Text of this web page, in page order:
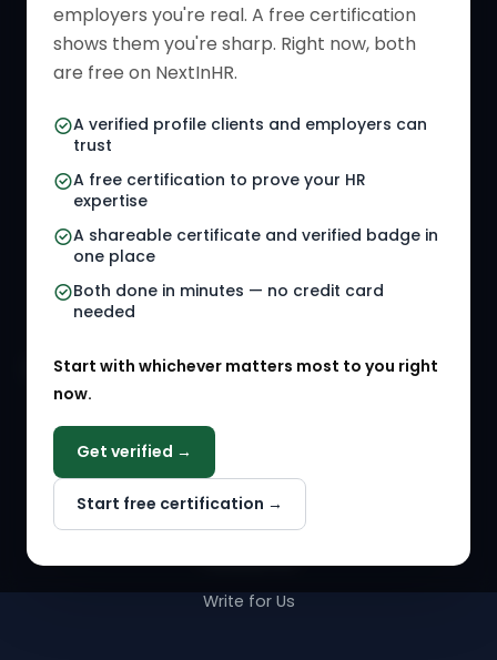
employers you're real. A free certification
shows them you're sharp. Right now, both
are free on NextInHR.
A verified profile clients and employers can
trust
A free certification to prove your HR
expertise
A shareable certificate and verified badge in
one place
Both done in minutes — no credit card
needed
Start with whichever matters most to you right
now.
Get verified →
Start free certification →
Verified HR Card
HR Directory
HR Jobs
Referral Jobs
HR Gigs
HR Events
Agency Marketplace
HR Solution Marketplace
Job Descriptions
HR Tools
COMPANY
Why NextInHR
About Us
Write for Us